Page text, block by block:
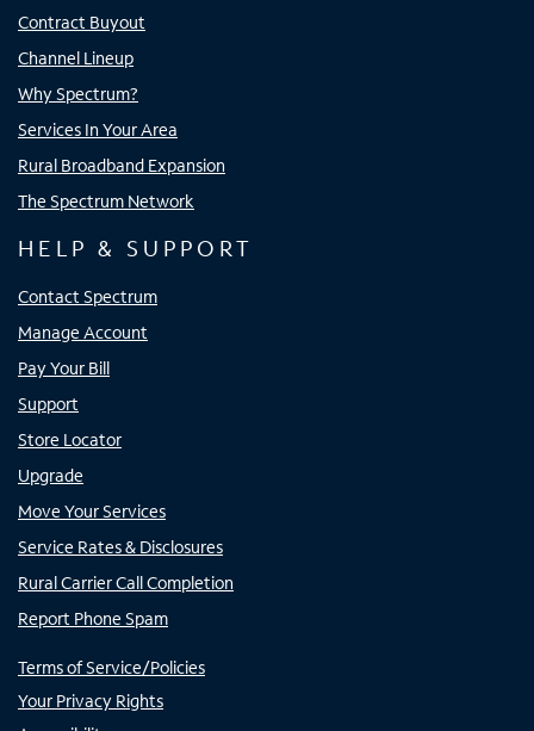
Contract Buyout
Channel Lineup
Why Spectrum?
Services In Your Area
Rural Broadband Expansion
The Spectrum Network
HELP & SUPPORT
Contact Spectrum
Manage Account
Pay Your Bill
Support
Store Locator
Upgrade
Move Your Services
Service Rates & Disclosures
Rural Carrier Call Completion
Report Phone Spam
Terms of Service/Policies
Your Privacy Rights